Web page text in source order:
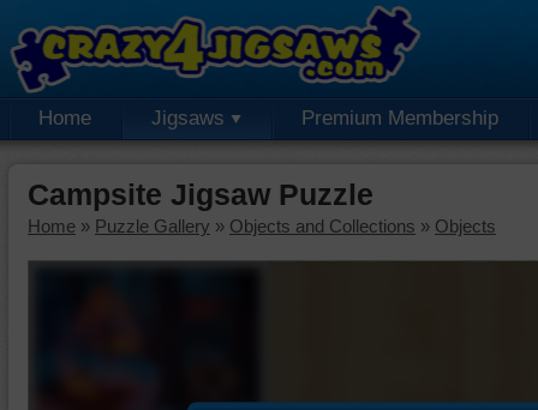
Home Jigsaws Premium Membership
Campsite Jigsaw Puzzle
Home » Puzzle Gallery » Objects and Collections » Objects